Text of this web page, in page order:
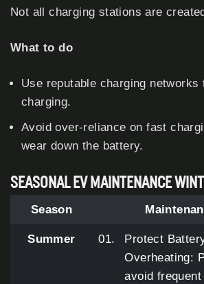
Not all charging stations are
What to do
Use reputable charging networks
charging.
Avoid over-reliance on fast
wear down the battery.
SEASONAL EV MAINTENANCE
Season
Summer
Protect
Overheating:
avoid